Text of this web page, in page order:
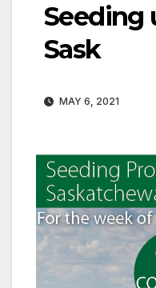
Seeding
Sask
MAY 6, 2021